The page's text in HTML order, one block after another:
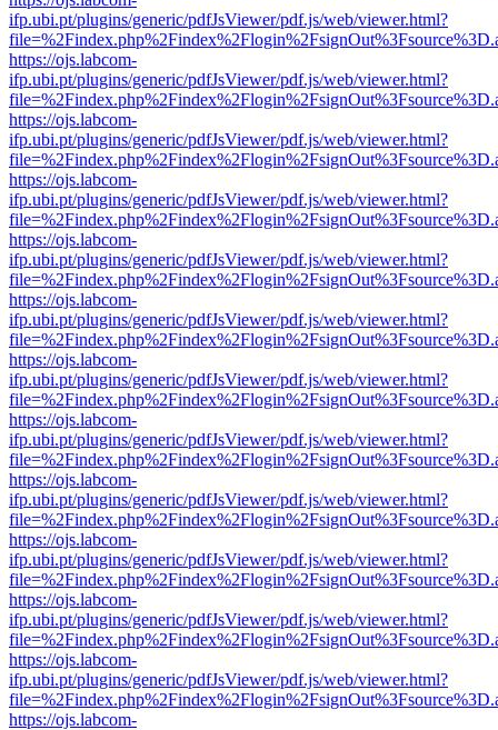
ifp.ubi.pt/plugins/generic/pdfJsViewer/pdf.js/web/viewer.html?
https://ojs.labcom-
ifp.ubi.pt/plugins/generic/pdfJsViewer/pdf.js/web/viewer.html?
https://ojs.labcom-
ifp.ubi.pt/plugins/generic/pdfJsViewer/pdf.js/web/viewer.html?
https://ojs.labcom-
ifp.ubi.pt/plugins/generic/pdfJsViewer/pdf.js/web/viewer.html?
https://ojs.labcom-
ifp.ubi.pt/plugins/generic/pdfJsViewer/pdf.js/web/viewer.html?
https://ojs.labcom-
ifp.ubi.pt/plugins/generic/pdfJsViewer/pdf.js/web/viewer.html?
https://ojs.labcom-
ifp.ubi.pt/plugins/generic/pdfJsViewer/pdf.js/web/viewer.html?
https://ojs.labcom-
ifp.ubi.pt/plugins/generic/pdfJsViewer/pdf.js/web/viewer.html?
https://ojs.labcom-
ifp.ubi.pt/plugins/generic/pdfJsViewer/pdf.js/web/viewer.html?
https://ojs.labcom-
ifp.ubi.pt/plugins/generic/pdfJsViewer/pdf.js/web/viewer.html?
https://ojs.labcom-
ifp.ubi.pt/plugins/generic/pdfJsViewer/pdf.js/web/viewer.html?
https://ojs.labcom-
ifp.ubi.pt/plugins/generic/pdfJsViewer/pdf.js/web/viewer.html?
https://ojs.labcom-